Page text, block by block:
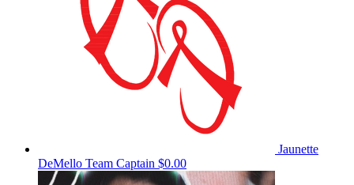
Jaunette
DeMello Team Captain $0.00